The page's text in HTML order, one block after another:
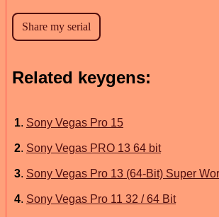
Related keygens:
1. Sony Vegas Pro 15
2. Sony Vegas PRO 13 64 bit
3. Sony Vegas Pro 13 (64-Bit) Super
4. Sony Vegas Pro 11 32 / 64 Bit